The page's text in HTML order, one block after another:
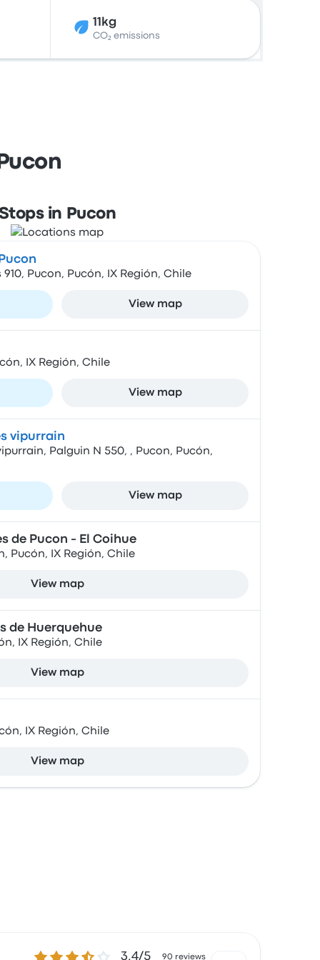
11kg
CO₂ emissions
in Pucon
Pucon, Pucón, IX Región, Chile
View map
IX Región, Chile
View map
vipurrain
Palguin N 550, , Pucon, Pucón,
View map
de Pucon - El Coihue
Pucón, IX Región, Chile
View map
de Huerquehue
IX Región, Chile
View map
IX Región, Chile
View map
3.4 out of 5 stars3.4/5 90 reviews